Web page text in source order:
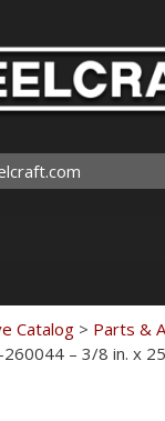
Catalog > Parts &
260044 – 3/8 in. x